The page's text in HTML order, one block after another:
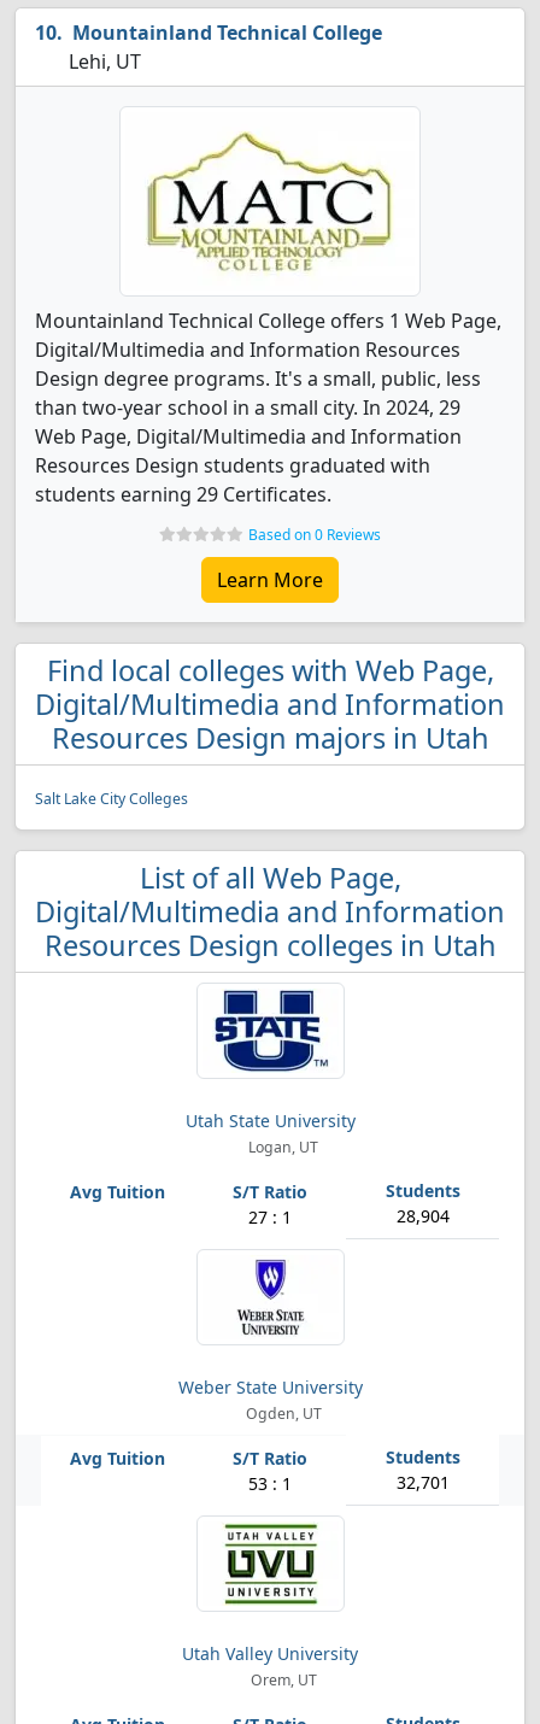
Mountainland Technical College
Lehi, UT
Mountainland Technical College offers 1 Web Page,
Digital/Multimedia and Information Resources
Design degree programs. It's a small, public, less
than two-year school in a small city. In 2024, 29
Web Page, Digital/Multimedia and Information
Resources Design students graduated with
students earning 29 Certificates.
Based on 0 Reviews
Learn More
Find local colleges with Web Page,
Digital/Multimedia and Information
Resources Design majors in Utah
Salt Lake City Colleges
List of all Web Page,
Digital/Multimedia and Information
Resources Design colleges in Utah
Utah State University
Logan, UT
27 : 1 28,904
Weber State University
Ogden, UT
53 : 1 32,701
Utah Valley University
Orem, UT